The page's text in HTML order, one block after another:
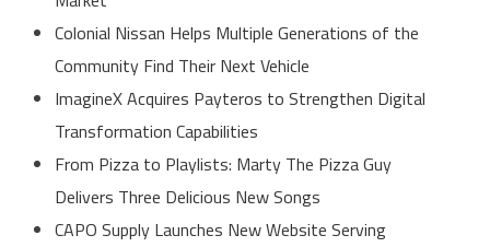
Colonial Nissan Helps Multiple Generations of the
Community Find Their Next Vehicle
ImagineX Acquires Payteros to Strengthen Digital
Transformation Capabilities
From Pizza to Playlists: Marty The Pizza Guy
Delivers Three Delicious New Songs
CAPO Supply Launches New Website Serving